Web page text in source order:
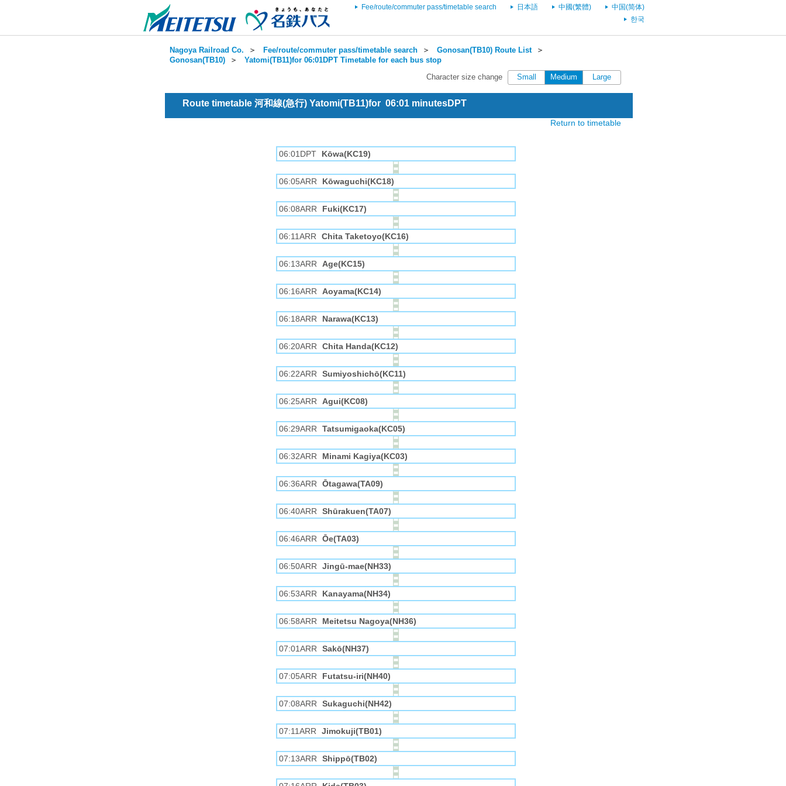
Fee/route/commuter pass/timetable search 日本語 中國(繁體)
中国(简体)
한국
Nagoya Railroad Co. ＞ Fee/route/commuter pass/timetable search ＞ Gonosan(TB10) Route List＞
Gonosan(TB10) ＞ Yatomi(TB11)for 06:01DPT Timetable for each bus stop
Character size change Small Medium Large
Route timetable 河和線(急行) Yatomi(TB11)for 06:01 minutesDPT
Return to timetable
06:01DPT Kōwa(KC19)
06:05ARR Kōwaguchi(KC18)
06:08ARR Fuki(KC17)
06:11ARR Chita Taketoyo(KC16)
06:13ARR Age(KC15)
06:16ARR Aoyama(KC14)
06:18ARR Narawa(KC13)
06:20ARR Chita Handa(KC12)
06:22ARR Sumiyoshichō(KC11)
06:25ARR Agui(KC08)
06:29ARR Tatsumigaoka(KC05)
06:32ARR Minami Kagiya(KC03)
06:36ARR Ōtagawa(TA09)
06:40ARR Shūrakuen(TA07)
06:46ARR Ōe(TA03)
06:50ARR Jingū-mae(NH33)
06:53ARR Kanayama(NH34)
06:58ARR Meitetsu Nagoya(NH36)
07:01ARR Sakō(NH37)
07:05ARR Futatsu-iri(NH40)
07:08ARR Sukaguchi(NH42)
07:11ARR Jimokuji(TB01)
07:13ARR Shippō(TB02)